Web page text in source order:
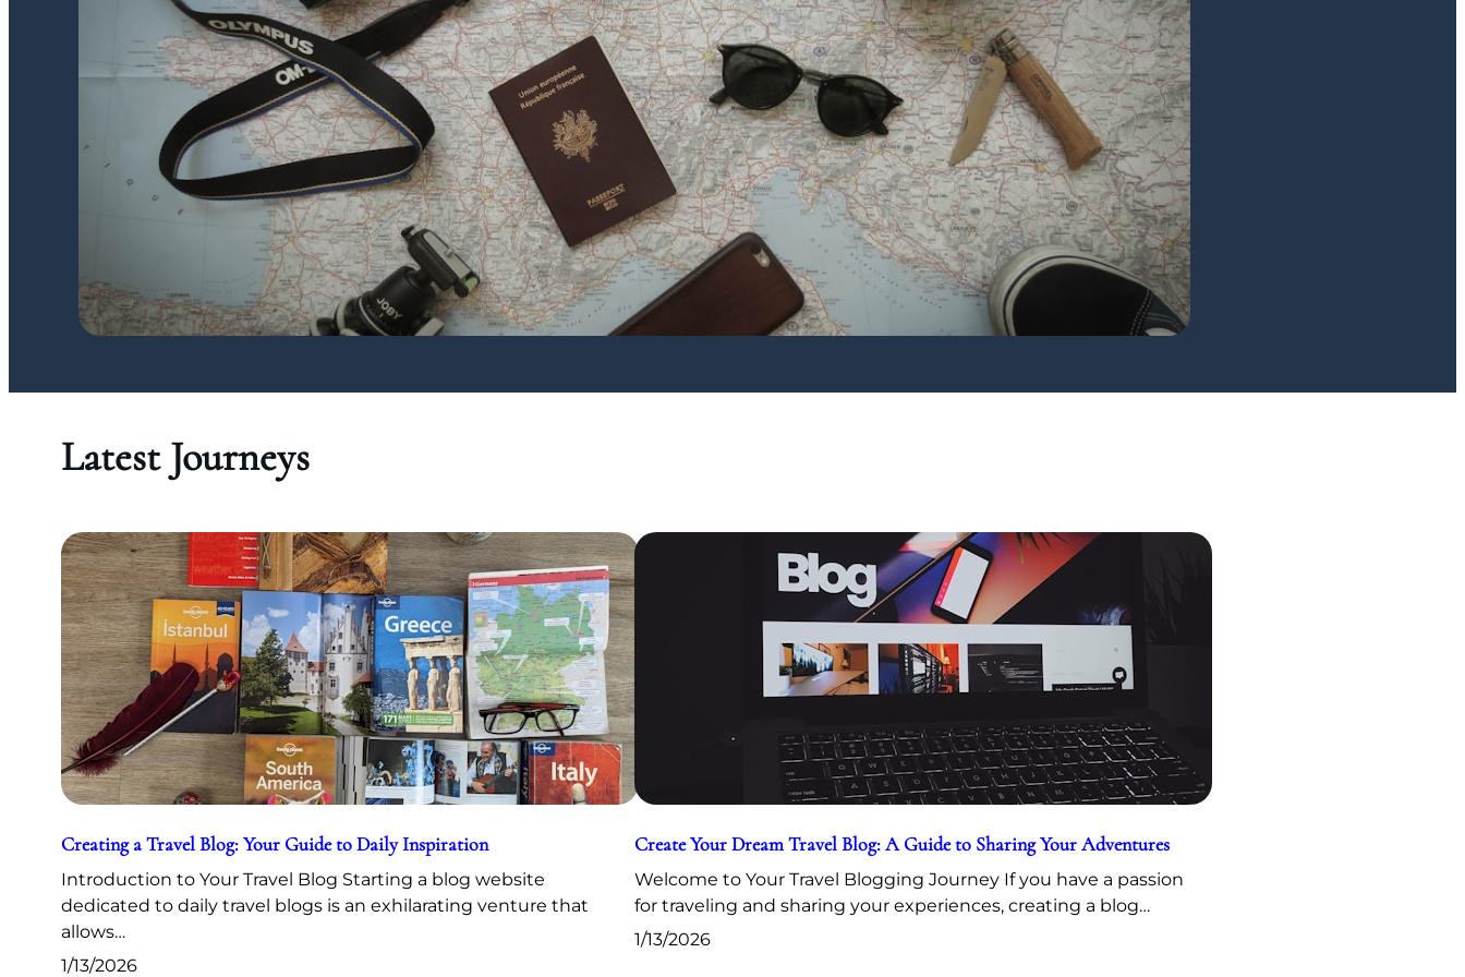
Latest Journeys
Creating a Travel Blog: Your Guide to Daily Inspiration
Introduction to Your Travel Blog Starting a blog website
dedicated to daily travel blogs is an exhilarating venture that
allows…
1/13/2026
Create Your Dream Travel Blog: A Guide to Sharing Your Adventures
Welcome to Your Travel Blogging Journey If you have a passion
for traveling and sharing your experiences, creating a blog…
1/13/2026